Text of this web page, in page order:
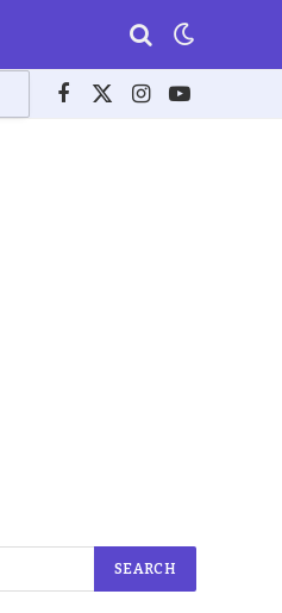
Facebook
X
Instagram
YouTube